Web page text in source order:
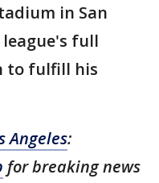
in San
league's full
to fulfill his
Angeles:
for breaking news